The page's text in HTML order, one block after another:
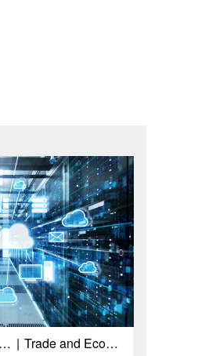
Social Affairs Trade and Economy